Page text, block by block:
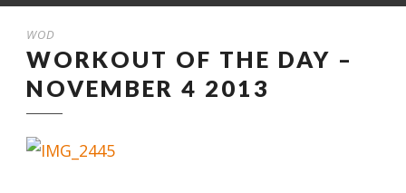
WOD
WORKOUT OF THE DAY –
NOVEMBER 4 2013